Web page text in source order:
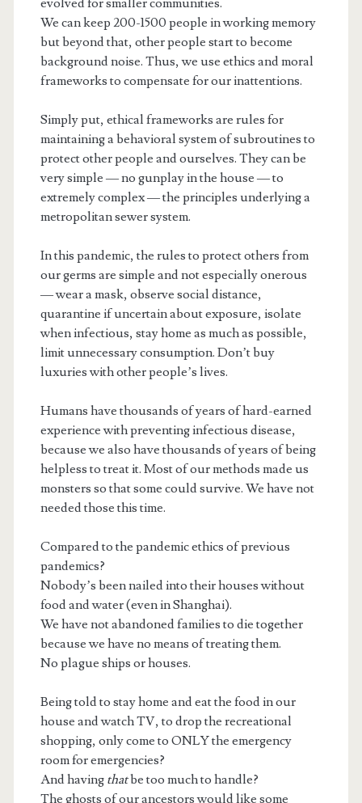
evolved for smaller communities.
We can keep 200-1500 people in working memory
but beyond that, other people start to become
background noise. Thus, we use ethics and moral
frameworks to compensate for our inattentions.
Simply put, ethical frameworks are rules for
maintaining a behavioral system of subroutines to
protect other people and ourselves. They can be
very simple — no gunplay in the house — to
extremely complex — the principles underlying a
metropolitan sewer system.
In this pandemic, the rules to protect others from
our germs are simple and not especially onerous
— wear a mask, observe social distance,
quarantine if uncertain about exposure, isolate
when infectious, stay home as much as possible,
limit unnecessary consumption. Don’t buy
luxuries with other people’s lives.
Humans have thousands of years of hard-earned
experience with preventing infectious disease,
because we also have thousands of years of being
helpless to treat it. Most of our methods made us
monsters so that some could survive. We have not
needed those this time.
Compared to the pandemic ethics of previous
pandemics?
Nobody’s been nailed into their houses without
food and water (even in Shanghai).
We have not abandoned families to die together
because we have no means of treating them.
No plague ships or houses.
Being told to stay home and eat the food in our
house and watch TV, to drop the recreational
shopping, only come to ONLY the emergency
room for emergencies?
And having thatbe too much to handle?
The ghosts of our ancestors would like some